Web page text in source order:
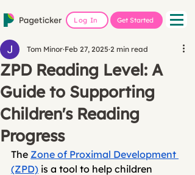
Log In Get Started
ZPD Reading Level: A
Guide to Supporting
Children's Reading
Progress
Tom Minor Feb 27, 2025 2 min read
The Zone of Proximal Development
(ZPD) is a tool to help children